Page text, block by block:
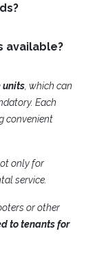
units , which can
Each
convenient
only for
service.
or other
to tenants for